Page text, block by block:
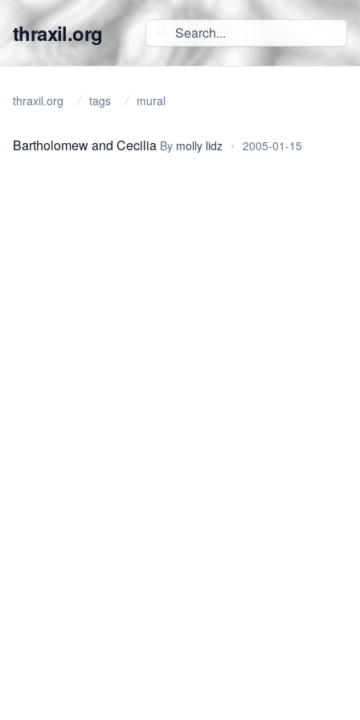
thraxil.org
thraxil.org tags mural
Bartholomew and Cecilia By molly lidz • 2005-01-15